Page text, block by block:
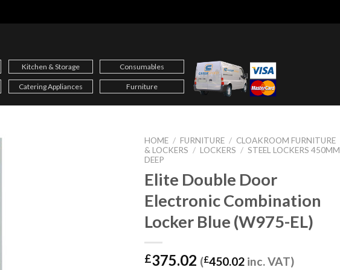
Kitchen & Storage Consumables
Catering Appliances Furniture
HOME / FURNITURE / CLOAKROOM FURNITURE
& LOCKERS / LOCKERS / STEEL LOCKERS 450MM
DEEP
Elite Double Door
Electronic Combination
Locker Blue (W975-EL)
£375.02 (£450.02 inc. VAT)